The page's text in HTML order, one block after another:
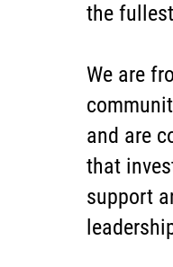
the
We are
and are
that
support